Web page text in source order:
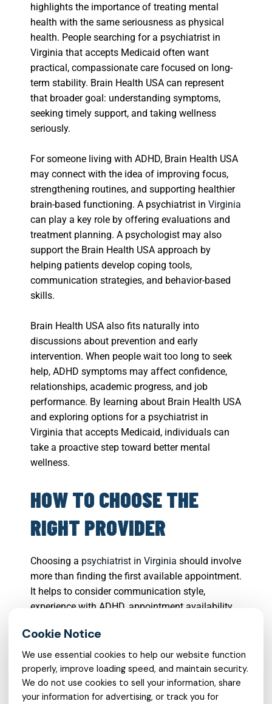
highlights the importance of treating mental
health with the same seriousness as physical
health. People searching for a psychiatrist in
Virginia that accepts Medicaid often want
practical, compassionate care focused on long-
term stability. Brain Health USA can represent
that broader goal: understanding symptoms,
seeking timely support, and taking wellness
seriously.
For someone living with ADHD, Brain Health USA
may connect with the idea of improving focus,
strengthening routines, and supporting healthier
brain-based functioning. A psychiatrist in Virginia
can play a key role by offering evaluations and
treatment planning. A psychologist may also
support the Brain Health USA approach by
helping patients develop coping tools,
communication strategies, and behavior-based
skills.
Brain Health USA also fits naturally into
discussions about prevention and early
intervention. When people wait too long to seek
help, ADHD symptoms may affect confidence,
relationships, academic progress, and job
performance. By learning about Brain Health USA
and exploring options for a psychiatrist in
Virginia that accepts Medicaid, individuals can
take a proactive step toward better mental
wellness.
HOW TO CHOOSE THE
RIGHT PROVIDER
Choosing a psychiatrist in Virginia should involve
more than finding the first available appointment.
It helps to consider communication style,
experience with ADHD, appointment availability,
the first visit. A good provider should listen
carefully, explain treatment options clearly, and
create space for questions.
When searching for a psychiatrist in Virginia that
We use essential cookies to help our website function
properly, improve loading speed, and maintain security.
We do not use cookies to sell your information, share
your information for advertising, or track you for